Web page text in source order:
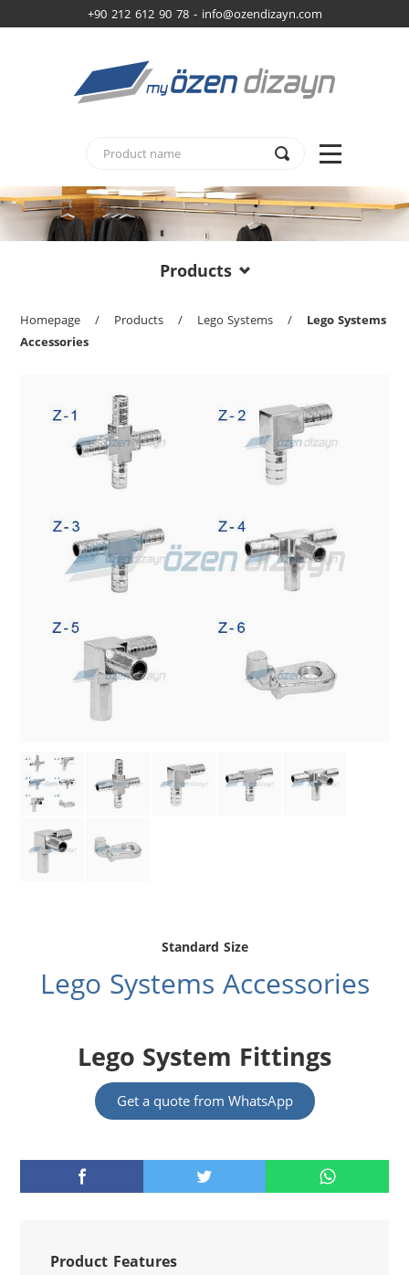
+90 212 612 90 78 - info@ozendizayn.com
Products
Homepage / Products / Lego Systems /
Lego Systems
Accessories
Standard Size
Lego Systems Accessories
Lego System Fittings
Get a quote from WhatsApp
Product Features